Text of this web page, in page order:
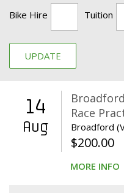
Bike Hire Tuition
UPDATE
14
Aug
Race
Broadford
$200.00
MORE INFO